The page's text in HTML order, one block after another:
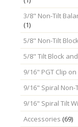
3/8" Non-Tilt
(1)
5/8" Non-Tilt
5/8" Tilt Block
9/16" PGT Clip
9/16" Spiral Non-
9/16" Spiral Tilt
Accessories (69)